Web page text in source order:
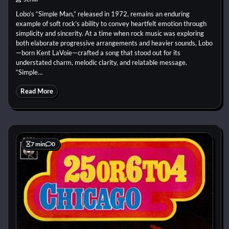
Lobo’s “Simple Man,” released in 1972, remains an enduring
example of soft rock’s ability to convey heartfelt emotion through
simplicity and sincerity. At a time when rock music was exploring
both elaborate progressive arrangements and heavier sounds, Lobo
—born Kent LaVoie—crafted a song that stood out for its
understated charm, melodic clarity, and relatable message.
“Simple…
Read More
7 min 0